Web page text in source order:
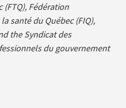
(FTQ), Fédération
santé du Québec (FIQ),
the Syndicat des
du gouvernement